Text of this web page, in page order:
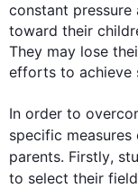
constant
toward their
They may lose
efforts to achieve
In order to
specific
parents. Firstly,
to select their